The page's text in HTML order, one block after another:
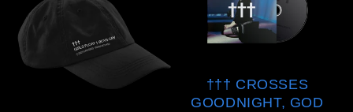
††† CROSSES
GOODNIGHT, GOD